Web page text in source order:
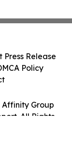
Affinity Group
All Rights
Press Release
Policy